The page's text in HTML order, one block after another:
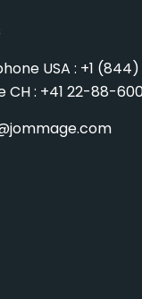
USA : +1
CH : +41 22-88-